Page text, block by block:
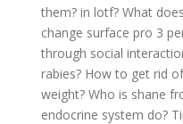
them? in lotf? What
change surface pro 3
through social
rabies? How to get rid
weight? Who is shane
endocrine system do?